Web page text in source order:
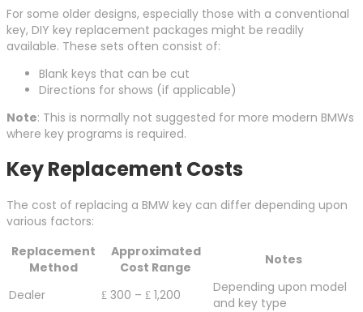
For some older designs, especially those with a conventional
key, DIY key replacement packages might be readily
available. These sets often consist of:
Blank keys that can be cut
Directions for shows (if applicable)
Note: This is normally not suggested for more modern BMWs
where key programs is required.
Key Replacement Costs
The cost of replacing a BMW key can differ depending upon
various factors:
Replacement
Method
Approximated
Cost Range
Notes
Dealer ₤ 300 – ₤ 1,200
Depending upon model
and key type